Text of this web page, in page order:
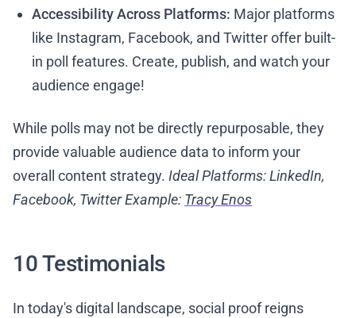
Accessibility Across Platforms: Major platforms
like Instagram, Facebook, and Twitter offer built-
in poll features. Create, publish, and watch your
audience engage!
While polls may not be directly repurposable, they
provide valuable audience data to inform your
overall content strategy. Ideal Platforms: LinkedIn,
Facebook, TwitterExample: Tracy Enos
10 Testimonials
In today's digital landscape, social proof reigns